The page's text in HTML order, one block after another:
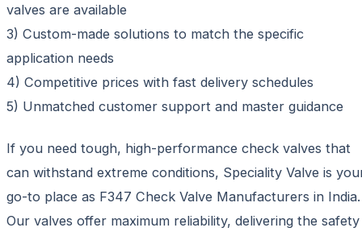
valves are available
3) Custom-made solutions to match the specific
application needs
4) Competitive prices with fast delivery schedules
5) Unmatched customer support and master guidance
If you need tough, high-performance check valves that
can withstand extreme conditions, Speciality Valve is
go-to place as F347 Check Valve Manufacturers in India.
Our valves offer maximum reliability, delivering the safety